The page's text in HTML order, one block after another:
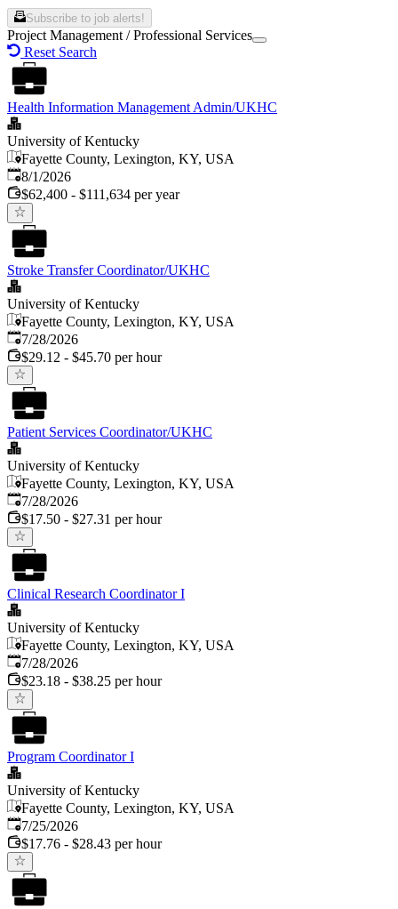
Subscribe to job alerts!
Project Management / Professional Services
Reset Search
Health Information Management Admin/UKHC
University of Kentucky
Fayette County, Lexington, KY, USA
Published
8/1/2026
$62,400 - $111,634 per year
Stroke Transfer Coordinator/UKHC
University of Kentucky
Fayette County, Lexington, KY, USA
Published:
7/28/2026
$29.12 - $45.70 per hour
Patient Services Coordinator/UKHC
University of Kentucky
Fayette County, Lexington, KY, USA
Published:
7/28/2026
$17.50 - $27.31 per hour
Clinical Research Coordinator I
University of Kentucky
Fayette County, Lexington, KY, USA
Published:
7/28/2026
$23.18 - $38.25 per hour
Program Coordinator I
University of Kentucky
Fayette County, Lexington, KY, USA
Published:
7/25/2026
$17.76 - $28.43 per hour